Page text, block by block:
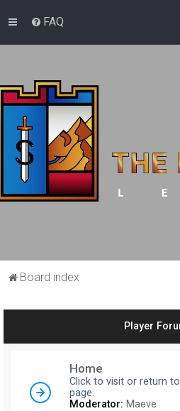
FAQ
Board index
Player
Home
Click to visit or return
page.
Moderator: Maeve